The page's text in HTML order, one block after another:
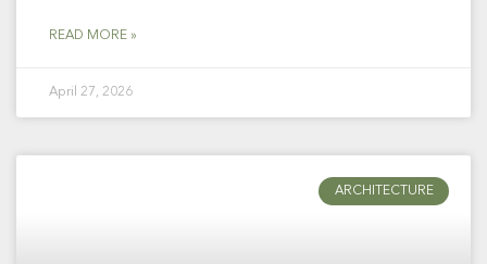
READ MORE »
April 27, 2026
ARCHITECTURE